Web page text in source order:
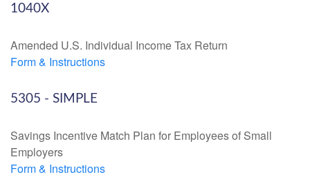
1040X
Amended U.S. Individual Income Tax Return
Form & Instructions
5305 - SIMPLE
Savings Incentive Match Plan for Employees of Small
Employers
Form & Instructions